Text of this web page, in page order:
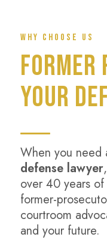
WHY CHOOSE US
FORMER
YOUR
When you need
defense lawyer
over 40 years
former-
courtroom
and your future.